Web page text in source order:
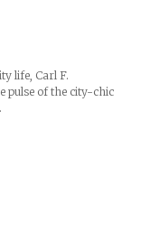
life, Carl F.
pulse of the city-chic